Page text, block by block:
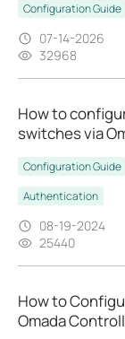
Configuration Guide
07-14-2026
32968
How to
switches via
Configuration Guide
Authentication
08-19-2024
25440
How to
Omada